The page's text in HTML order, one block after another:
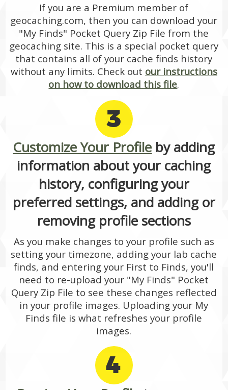
If you are a Premium member of
geocaching.com, then you can download your
"My Finds" Pocket Query Zip File from the
geocaching site. This is a special pocket query
that contains all of your cache finds history
without any limits. Check out our instructions
on how to download this file.
3
Customize Your Profile by adding
information about your caching
history, configuring your
preferred settings, and adding or
removing profile sections
As you make changes to your profile such as
setting your timezone, adding your lab cache
finds, and entering your First to Finds, you'll
need to re-upload your "My Finds" Pocket
Query Zip File to see these changes reflected
in your profile images. Uploading your My
Finds file is what refreshes your profile
images.
4